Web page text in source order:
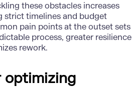
these obstacles increases
strict timelines and budget
pain points at the outset sets
process, greater resilience
rework.
optimizing